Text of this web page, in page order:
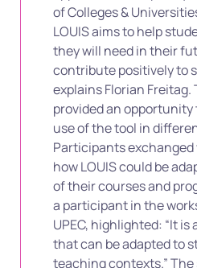
of Colleges &
LOUIS aims to help
they will need in their
contribute positively to
explains Florian Freitag.
provided an
use of the tool in
Participants
how LOUIS could be
of their courses and
a participant in the
UPEC, highlighted: “It
that can be adapted to
teaching contexts.”